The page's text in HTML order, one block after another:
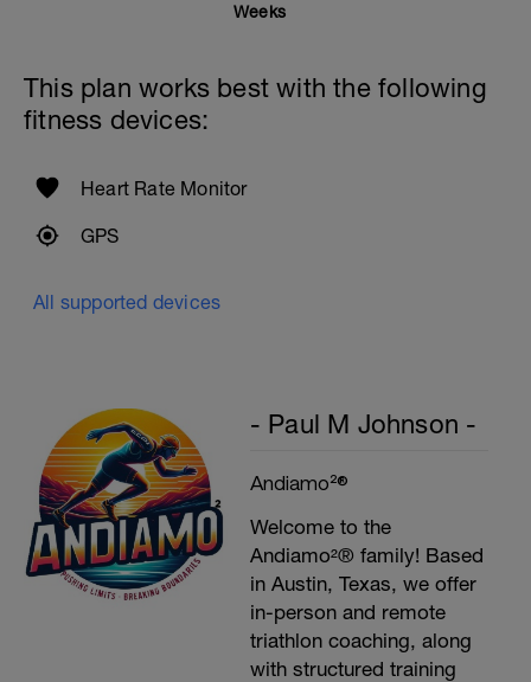
Weeks
This plan works best with the following
fitness devices:
Heart Rate Monitor
GPS
All supported devices
- Paul M Johnson -
Andiamo²®
Welcome to the
Andiamo²® family! Based
in Austin, Texas, we offer
in-person and remote
triathlon coaching, along
with structured training